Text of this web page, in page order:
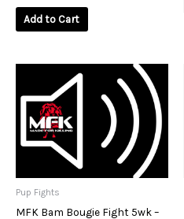
out
Add to Cart
Pup Fights
MFK Bam Bougie Fight 5wk –